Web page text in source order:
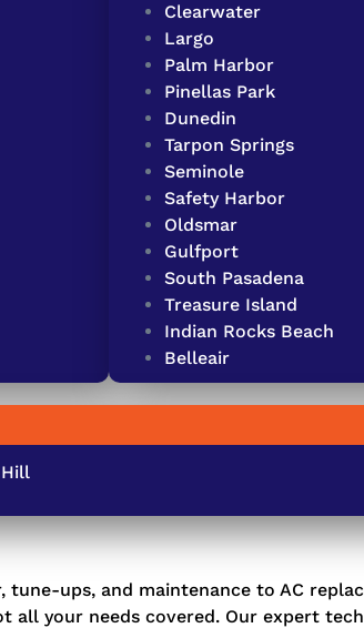
Clearwater
Largo
Palm Harbor
Pinellas Park
Dunedin
Tarpon Springs
Seminole
Safety Harbor
Oldsmar
Gulfport
South Pasadena
Treasure Island
Indian Rocks Beach
Belleair
, tune-ups, and maintenanceto AC
all your needs covered. Our expert